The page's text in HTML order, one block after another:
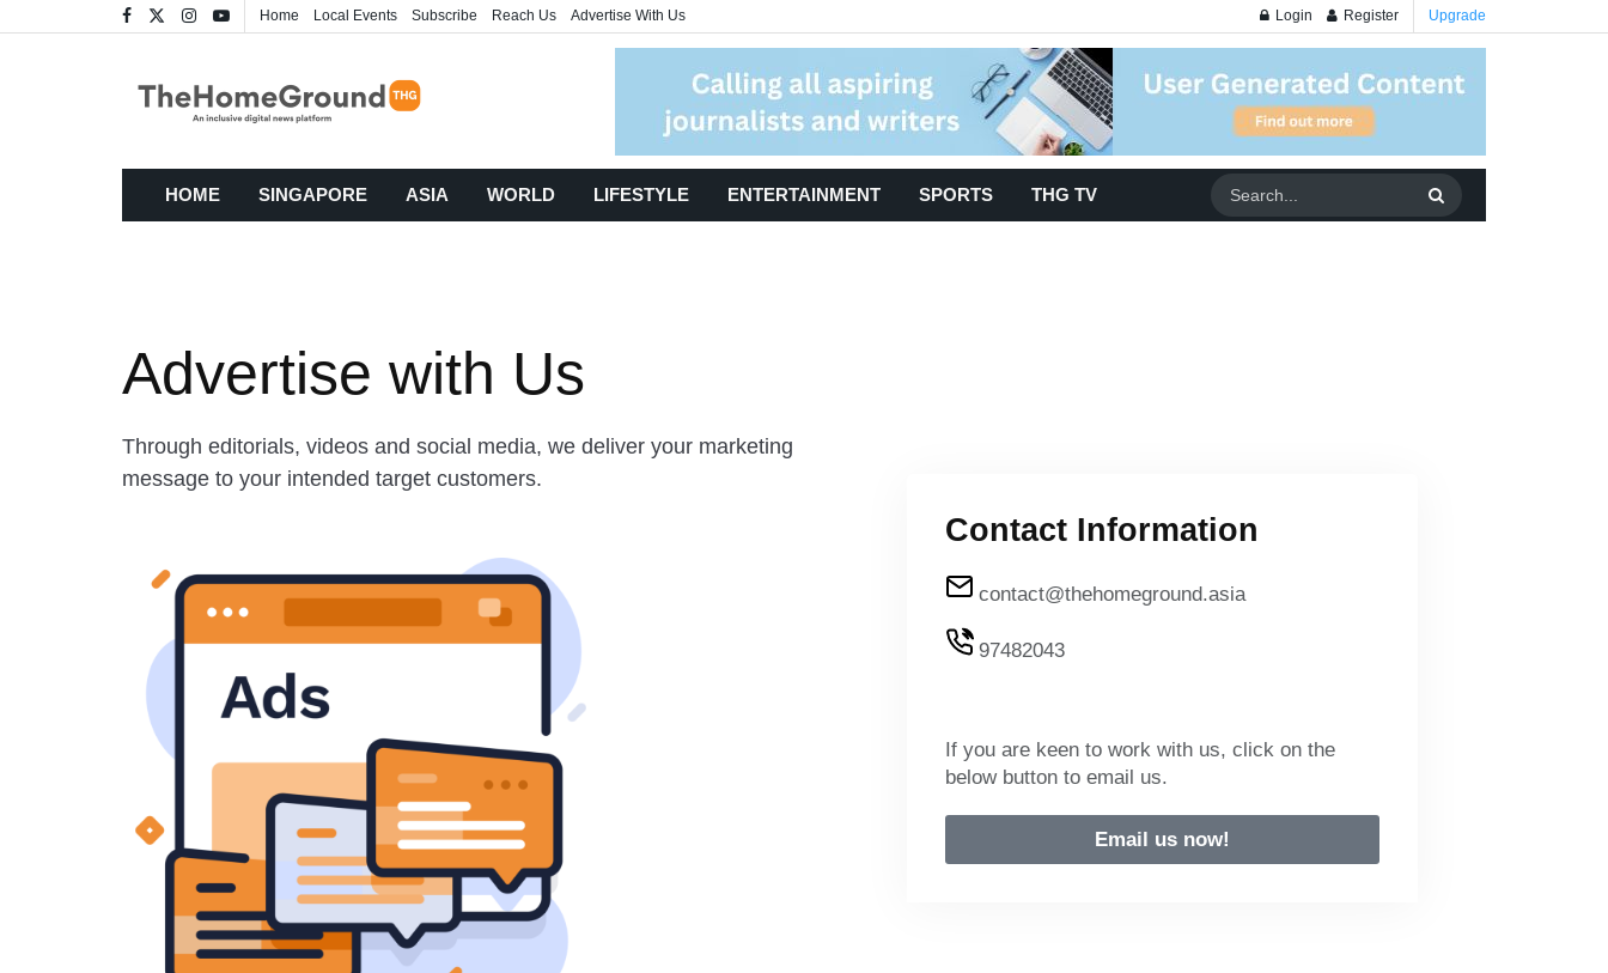
Home Local Events Subscribe Reach Us Advertise With Us Login Register Upgrade
HOME SINGAPORE ASIA WORLD LIFESTYLE ENTERTAINMENT SPORTS THG TV
Advertise with Us
Through editorials, videos and social media, we deliver your marketing
message to your intended target customers.
Contact Information
contact@thehomeground.asia
97482043
If you are keen to work with us, click on the
below button to email us.
Email us now!